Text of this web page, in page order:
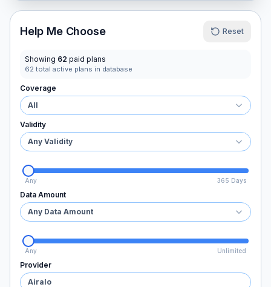
Help Me Choose Reset
Showing 62 paid plans
62 total active plans in database
Coverage
All
Validity
Any Validity
Any 365 Days
Data Amount
Any Data Amount
Any Unlimited
Provider
Airalo